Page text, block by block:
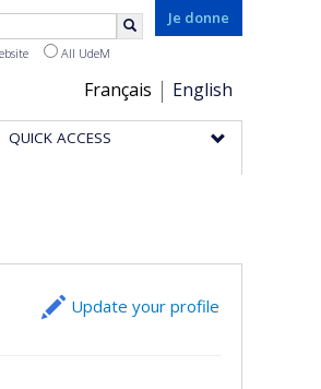
Je donne
Choix
de
la
Français English
All UdeM
QUICK ACCESS
Update your profile